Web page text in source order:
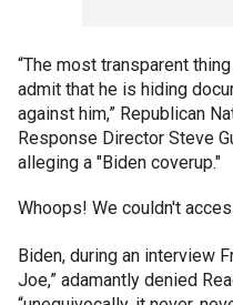
“The most transparent
admit that he is hiding
against him,” Republican
Response Director Steve
alleging a "Biden coverup."
Whoops! We couldn't
Biden, during an interview
Joe,” adamantly denied